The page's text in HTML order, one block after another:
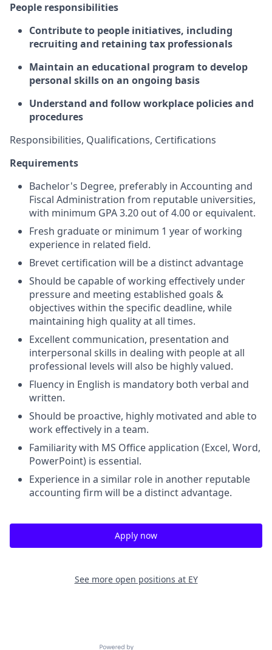
People responsibilities
Contribute to people initiatives, including
recruiting and retaining tax professionals
Maintain an educational program to develop
personal skills on an ongoing basis
Understand and follow workplace policies and
procedures
Responsibilities, Qualifications, Certifications
Requirements
Bachelor's Degree, preferably in Accounting and
Fiscal Administration from reputable universities,
with minimum GPA 3.20 out of 4.00 or equivalent.
Fresh graduate or minimum 1 year of working
experience in related field.
Brevet certification will be a distinct advantage
Should be capable of working effectively under
pressure and meeting established goals &
objectives within the specific deadline, while
maintaining high quality at all times.
Excellent communication, presentation and
interpersonal skills in dealing with people at all
professional levels will also be highly valued.
Fluency in English is mandatory both verbal and
written.
Should be proactive, highly motivated and able to
work effectively in a team.
Familiarity with MS Office application (Excel, Word,
PowerPoint) is essential.
Experience in a similar role in another reputable
accounting firm will be a distinct advantage.
Apply now
See more open positions at EY